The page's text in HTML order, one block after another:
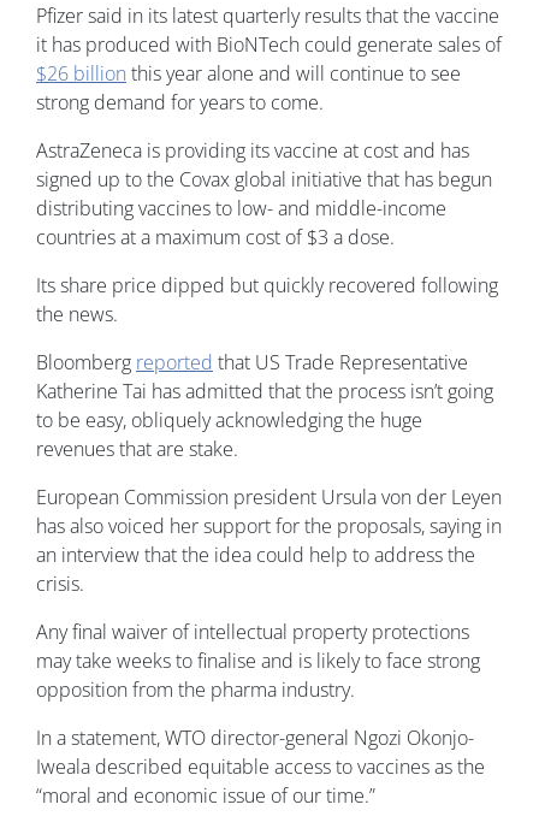
Pfizer said in its latest quarterly results that the vaccine
it has produced with BioNTech could generate sales of
$26 billion this year alone and will continue to see
strong demand for years to come.
AstraZeneca is providing its vaccine at cost and has
signed up to the Covax global initiative that has begun
distributing vaccines to low- and middle-income
countries at a maximum cost of $3 a dose.
Its share price dipped but quickly recovered following
the news.
Bloomberg reported that US Trade Representative
Katherine Tai has admitted that the process isn’t going
to be easy, obliquely acknowledging the huge
revenues that are stake.
European Commission president Ursula von der Leyen
has also voiced her support for the proposals, saying in
an interview that the idea could help to address the
crisis.
Any final waiver of intellectual property protections
may take weeks to finalise and is likely to face strong
opposition from the pharma industry.
In a statement, WTO director-general Ngozi Okonjo-
Iweala described equitable access to vaccines as the
“moral and economic issue of our time.”